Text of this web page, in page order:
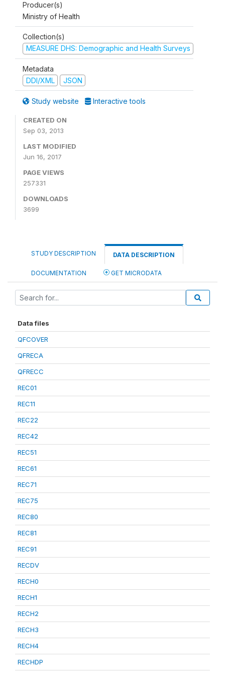
Producer(s)
Ministry of Health
Collection(s)
MEASURE DHS: Demographic and Health Surveys
Metadata
DDI/XML
JSON
Study website Interactive tools
CREATED ON
Sep 03, 2013
LAST MODIFIED
Jun 16, 2017
PAGE VIEWS
257331
DOWNLOADS
3699
STUDY DESCRIPTION DATA DESCRIPTION
DOCUMENTATION GET MICRODATA
Data files
QFCOVER
QFRECA
QFRECC
REC01
REC11
REC22
REC42
REC51
REC61
REC71
REC75
REC80
REC81
REC91
RECDV
RECH0
RECH1
RECH2
RECH3
RECH4
RECHDP